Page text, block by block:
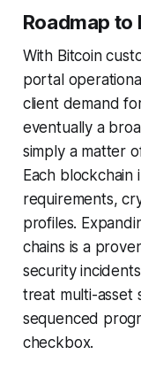
Roadmap
With Bitcoin
portal
client demand
eventually a
simply a matter
Each
requirements,
profiles.
chains is a
security
treat multi-asset
sequenced
checkbox.